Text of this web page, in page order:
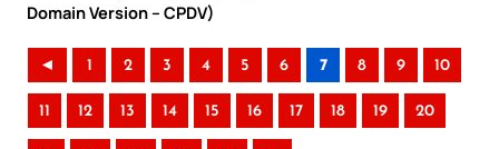
Domain Version – CPDV)
◄ 1 2 3 4 5 6 7 8 9 10
11 12 13 14 15 16 17 18 19 20